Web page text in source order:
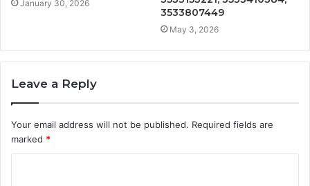
January 30, 2026
3533807449
May 3, 2026
Leave a Reply
Your email address will not be published. Required fields are
marked *